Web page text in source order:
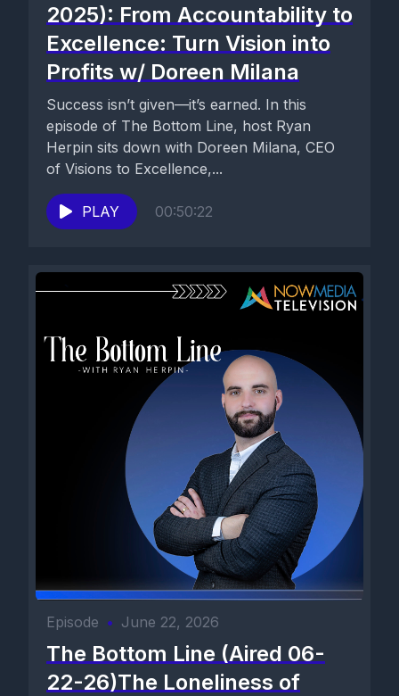
2025): From Accountability to
Excellence: Turn Vision into
Profits w/ Doreen Milana
Success isn’t given—it’s earned. In this
episode of The Bottom Line, host Ryan
Herpin sits down with Doreen Milana, CEO
of Visions to Excellence,...
PLAY 00:50:22
Episode • June 22, 2026
The Bottom Line (Aired 06-
22-26)The Loneliness of